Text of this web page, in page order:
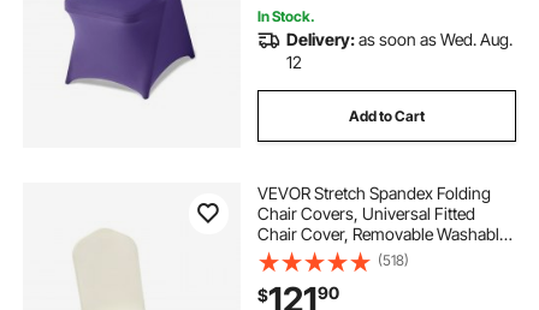
In Stock.
Delivery:as soon as Wed. Aug.
12
Add to Cart
VEVOR Stretch Spandex Folding
Chair Covers, Universal Fitted
Chair Cover, Removable Washable
Protective Slipcovers, for Wedding,
Holiday, Banquet, Party,
Celebration, Dining (100PCS Beige)
(518)
$12190